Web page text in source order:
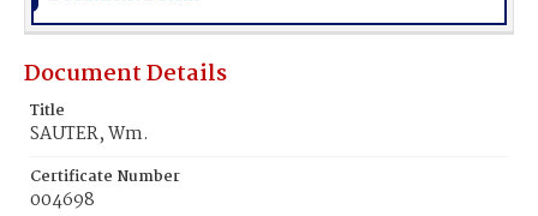
Document Details
Title
SAUTER, Wm.
Certificate Number
004698